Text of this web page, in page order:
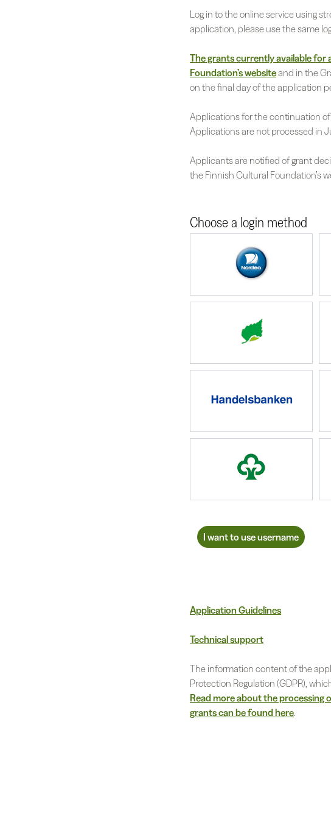
Log in to the online service using
application, please use the same
The grants currently available for
Foundation’s websiteand in the
on the final day of the application
Applications for the continuation
Applications are not processed in
Applicants are notified of grant
the Finnish Cultural Foundation’s
Choose a login method
I want to use username
Application Guidelines
Technical support
The information content of the
Protection Regulation (GDPR),
Read more about the processing
grants can be found here.